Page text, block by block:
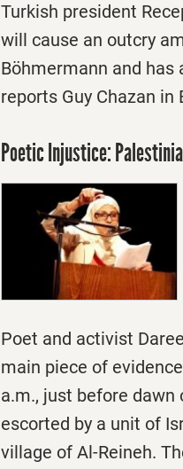
Turkish president
will cause an outcry
Böhmermann and has
reports Guy Chazan in
Poetic Injustice:
Poet and activist
main piece of
a.m., just before dawn
escorted by a unit of
village of Al-Reineh.